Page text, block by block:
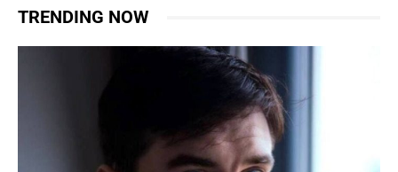
TRENDING NOW